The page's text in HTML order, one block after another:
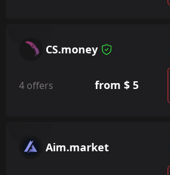
CS.money
4 offers from $ 5
Aim.market